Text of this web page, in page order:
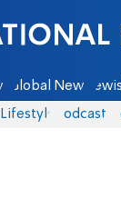
Sheva
Global News
Podcasts